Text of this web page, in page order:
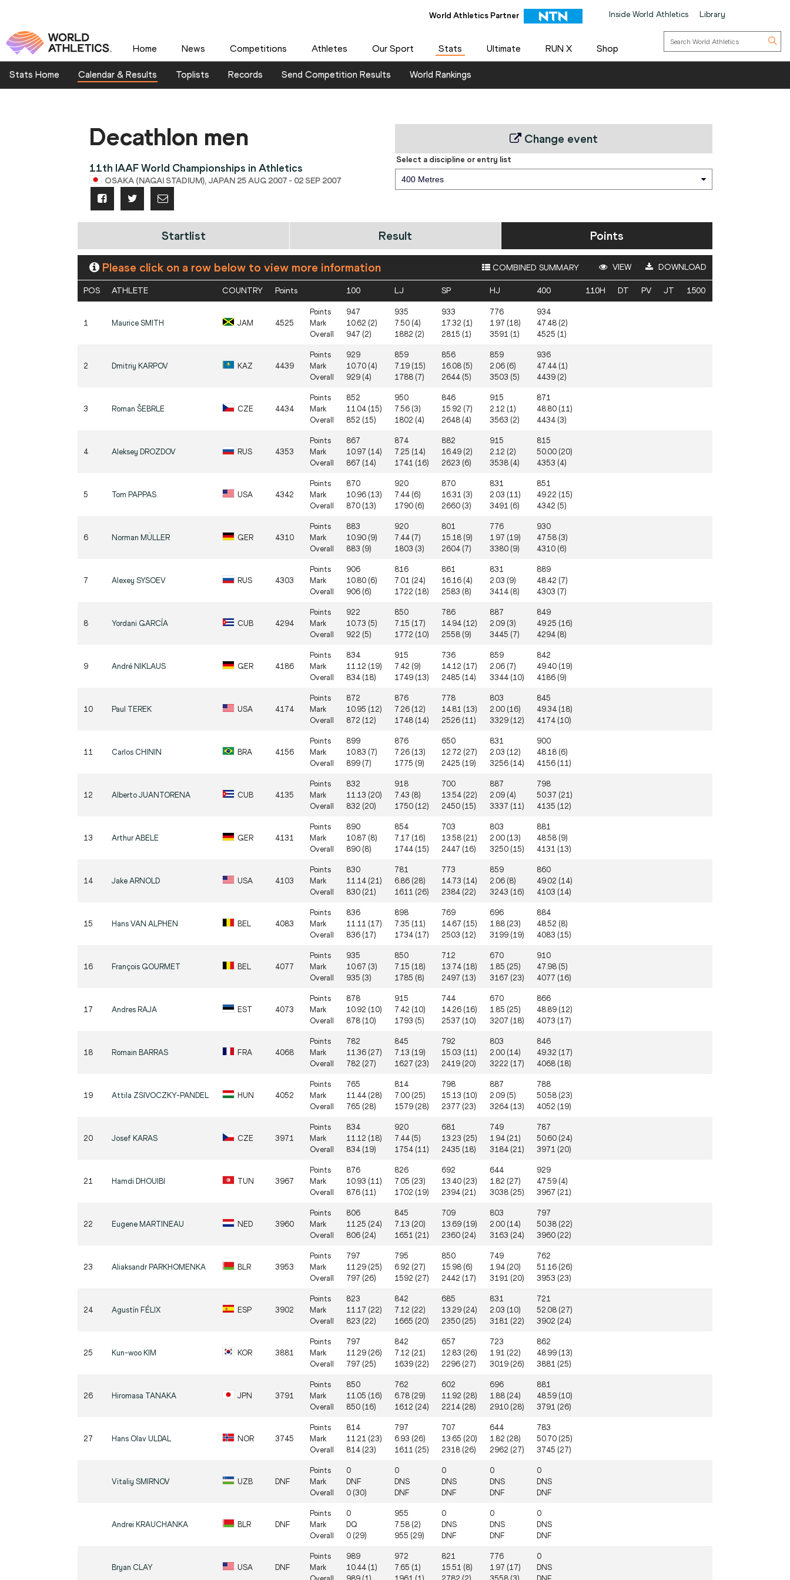
World Athletics Partner Inside World Athletics Library
Home News Competitions Athletes Our Sport Stats Ultimate RUN X Shop
Stats Home Calendar & Results Toplists Records Send Competition Results World Rankings
Decathlon men
11th IAAF World Championships in Athletics
OSAKA (NAGAI STADIUM), JAPAN 25 AUG 2007 - 02 SEP 2007
Change event
Select a discipline or entry list
400 Metres
Startlist Result Points
Please click on a row below to view more information COMBINED SUMMARY VIEW DOWNLOAD
POS ATHLETE COUNTRY Points 100 LJ SP HJ 400 110H DT PV JT 1500
1 Maurice SMITH JAM 4525
Points
Mark
Overall
947
10.62 (2)
947 (2)
935
7.50 (4)
1882 (2)
933
17.32 (1)
2815 (1)
776
1.97 (18)
3591 (1)
934
47.48 (2)
4525 (1)
2 Dmitriy KARPOV KAZ 4439
Points
Mark
Overall
929
10.70 (4)
929 (4)
859
7.19 (15)
1788 (7)
856
16.08 (5)
2644 (5)
859
2.06 (6)
3503 (5)
936
47.44 (1)
4439 (2)
3 Roman ŠEBRLE CZE 4434
Points
Mark
Overall
852
11.04 (15)
852 (15)
950
7.56 (3)
1802 (4)
846
15.92 (7)
2648 (4)
915
2.12 (1)
3563 (2)
871
48.80 (11)
4434 (3)
4 Aleksey DROZDOV RUS 4353
Points
Mark
Overall
867
10.97 (14)
867 (14)
874
7.25 (14)
1741 (16)
882
16.49 (2)
2623 (6)
915
2.12 (2)
3538 (4)
815
50.00 (20)
4353 (4)
5 Tom PAPPAS USA 4342
Points
Mark
Overall
870
10.96 (13)
870 (13)
920
7.44 (6)
1790 (6)
870
16.31 (3)
2660 (3)
831
2.03 (11)
3491 (6)
851
49.22 (15)
4342 (5)
6 Norman MÜLLER GER 4310
Points
Mark
Overall
883
10.90 (9)
883 (9)
920
7.44 (7)
1803 (3)
801
15.18 (9)
2604 (7)
776
1.97 (19)
3380 (9)
930
47.58 (3)
4310 (6)
7 Alexey SYSOEV RUS 4303
Points
Mark
Overall
906
10.80 (6)
906 (6)
816
7.01 (24)
1722 (18)
861
16.16 (4)
2583 (8)
831
2.03 (9)
3414 (8)
889
48.42 (7)
4303 (7)
8 Yordani GARCÍA CUB 4294
Points
Mark
Overall
922
10.73 (5)
922 (5)
850
7.15 (17)
1772 (10)
786
14.94 (12)
2558 (9)
887
2.09 (3)
3445 (7)
849
49.25 (16)
4294 (8)
9 André NIKLAUS GER 4186
Points
Mark
Overall
834
11.12 (19)
834 (18)
915
7.42 (9)
1749 (13)
736
14.12 (17)
2485 (14)
859
2.06 (7)
3344 (10)
842
49.40 (19)
4186 (9)
10 Paul TEREK USA 4174
Points
Mark
Overall
872
10.95 (12)
872 (12)
876
7.26 (12)
1748 (14)
778
14.81 (13)
2526 (11)
803
2.00 (16)
3329 (12)
845
49.34 (18)
4174 (10)
11 Carlos CHININ BRA 4156
Points
Mark
Overall
899
10.83 (7)
899 (7)
876
7.26 (13)
1775 (9)
650
12.72 (27)
2425 (19)
831
2.03 (12)
3256 (14)
900
48.18 (6)
4156 (11)
12 Alberto JUANTORENA CUB 4135
Points
Mark
Overall
832
11.13 (20)
832 (20)
918
7.43 (8)
1750 (12)
700
13.54 (22)
2450 (15)
887
2.09 (4)
3337 (11)
798
50.37 (21)
4135 (12)
13 ArthurABELE GER 4131
Points
Mark
Overall
890
10.87 (8)
890 (8)
854
7.17 (16)
1744 (15)
703
13.58 (21)
2447 (16)
803
2.00 (13)
3250 (15)
881
48.58 (9)
4131 (13)
14 Jake ARNOLD USA 4103
Points
Mark
Overall
830
11.14 (21)
830 (21)
781
6.86 (28)
1611 (26)
773
14.73 (14)
2384 (22)
859
2.06 (8)
3243 (16)
860
49.02 (14)
4103 (14)
15 Hans VAN ALPHEN BEL 4083
Points
Mark
Overall
836
11.11 (17)
836 (17)
898
7.35 (11)
1734 (17)
769
14.67 (15)
2503 (12)
696
1.88 (23)
3199 (19)
884
48.52 (8)
4083 (15)
16 François GOURMET BEL 4077
Points
Mark
Overall
935
10.67 (3)
935 (3)
850
7.15 (18)
1785 (8)
712
13.74 (18)
2497 (13)
670
1.85 (25)
3167 (23)
910
47.98 (5)
4077 (16)
17 Andres RAJA EST 4073
Points
Mark
Overall
878
10.92 (10)
878 (10)
915
7.42 (10)
1793 (5)
744
14.26 (16)
2537 (10)
670
1.85 (25)
3207 (18)
866
48.89 (12)
4073 (17)
18 Romain BARRAS FRA 4068
Points
Mark
Overall
782
11.36 (27)
782 (27)
845
7.13 (19)
1627 (23)
792
15.03 (11)
2419 (20)
803
2.00 (14)
3222 (17)
846
49.32 (17)
4068 (18)
19 Attila ZSIVOCZKY-PANDEL HUN 4052
Points
Mark
Overall
765
11.44 (28)
765 (28)
814
7.00 (25)
1579 (28)
798
15.13 (10)
2377 (23)
887
2.09 (5)
3264 (13)
788
50.58 (23)
4052 (19)
20 Josef KARAS CZE 3971
Points
Mark
Overall
834
11.12 (18)
834 (19)
920
7.44 (5)
1754 (11)
681
13.23 (25)
2435 (18)
749
1.94 (21)
3184 (21)
787
50.60 (24)
3971 (20)
21 Hamdi DHOUIBI TUN 3967
Points
Mark
Overall
876
10.93 (11)
876 (11)
826
7.05 (23)
1702 (19)
692
13.40 (23)
2394 (21)
644
1.82 (27)
3038 (25)
929
47.59 (4)
3967 (21)
22 Eugene MARTINEAU NED 3960
Points
Mark
Overall
806
11.25 (24)
806 (24)
845
7.13 (20)
1651 (21)
709
13.69 (19)
2360 (24)
803
2.00 (14)
3163 (24)
797
50.38 (22)
3960 (22)
23 Aliaksandr PARKHOMENKA BLR 3953
Points
Mark
Overall
797
11.29 (25)
797 (26)
795
6.92 (27)
1592 (27)
850
15.98 (6)
2442 (17)
749
1.94 (20)
3191 (20)
762
51.16 (26)
3953 (23)
24 Agustín FÉLIX ESP 3902
Points
Mark
Overall
823
11.17 (22)
823 (22)
842
7.12 (22)
1665 (20)
685
13.29 (24)
2350 (25)
831
2.03 (10)
3181 (22)
721
52.08 (27)
3902 (24)
25 Kun-woo KIM KOR 3881
Points
Mark
Overall
797
11.29 (26)
797 (25)
842
7.12 (21)
1639 (22)
657
12.83 (26)
2296 (27)
723
1.91 (22)
3019 (26)
862
48.99 (13)
3881 (25)
26 Hiromasa TANAKA JPN 3791
Points
Mark
Overall
850
11.05 (16)
850 (16)
762
6.78 (29)
1612 (24)
602
11.92 (28)
2214 (28)
696
1.88 (24)
2910 (28)
881
48.59 (10)
3791 (26)
27 Hans Olav ULDAL NOR 3745
Points
Mark
Overall
814
11.21 (23)
814 (23)
797
6.93 (26)
1611 (25)
707
13.65 (20)
2318 (26)
644
1.82 (28)
2962 (27)
783
50.70 (25)
3745 (27)
Vitaliy SMIRNOV UZB DNF
Points
Mark
Overall
0
DNF
0 (30)
0
DNS
DNF
0
DNS
DNF
0
DNS
DNF
0
DNS
DNF
Andrei KRAUCHANKA BLR DNF
Points
Mark
Overall
0
DQ
0 (29)
955
7.58 (2)
955 (29)
0
DNS
DNF
0
DNS
DNF
0
DNS
DNF
Bryan CLAY USA DNF
Points
Mark
989
10.44 (1)
972
7.65 (1)
821
15.51 (8)
776
1.97 (17)
0
DNS